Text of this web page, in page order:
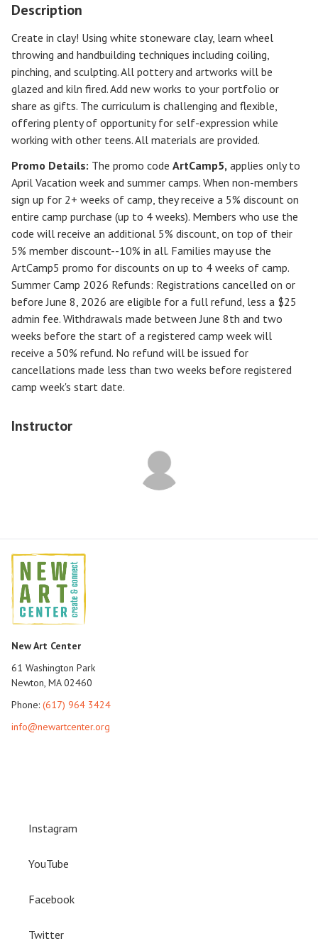
Description
Create in clay! Using white stoneware clay, learn wheel
throwing and handbuilding techniques including coiling,
pinching, and sculpting. All pottery and artworks will be
glazed and kiln fired. Add new works to your portfolio or
share as gifts. The curriculum is challenging and flexible,
offering plenty of opportunity for self-expression while
working with other teens. All materials are provided.
Promo Details: The promo code ArtCamp5, applies only to
April Vacation week and summer camps. When non-members
sign up for 2+ weeks of camp, they receive a 5% discount on
entire camp purchase (up to 4 weeks). Members who use the
code will receive an additional 5% discount, on top of their
5% member discount--10% in all. Families may use the
ArtCamp5 promo for discounts on up to 4 weeks of camp.
Summer Camp 2026 Refunds: Registrations cancelled on or
beforeJune 8, 2026 are eligible for a full refund, less a $25
admin fee. Withdrawals made between June 8th and two
weeks before the start of a registered camp week will
receive a 50% refund. No refund will be issued for
cancellations made less than two weeks before registered
camp week's start date.
Instructor
New Art Center
61 Washington Park
Newton, MA 02460
Phone: (617) 964 3424
info@newartcenter.org
Instagram
YouTube
Facebook
Twitter